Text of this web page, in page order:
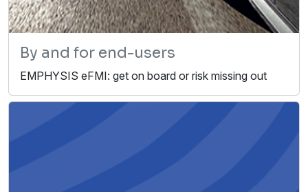
By and for end-users
EMPHYSIS eFMI: get on board or risk missing out